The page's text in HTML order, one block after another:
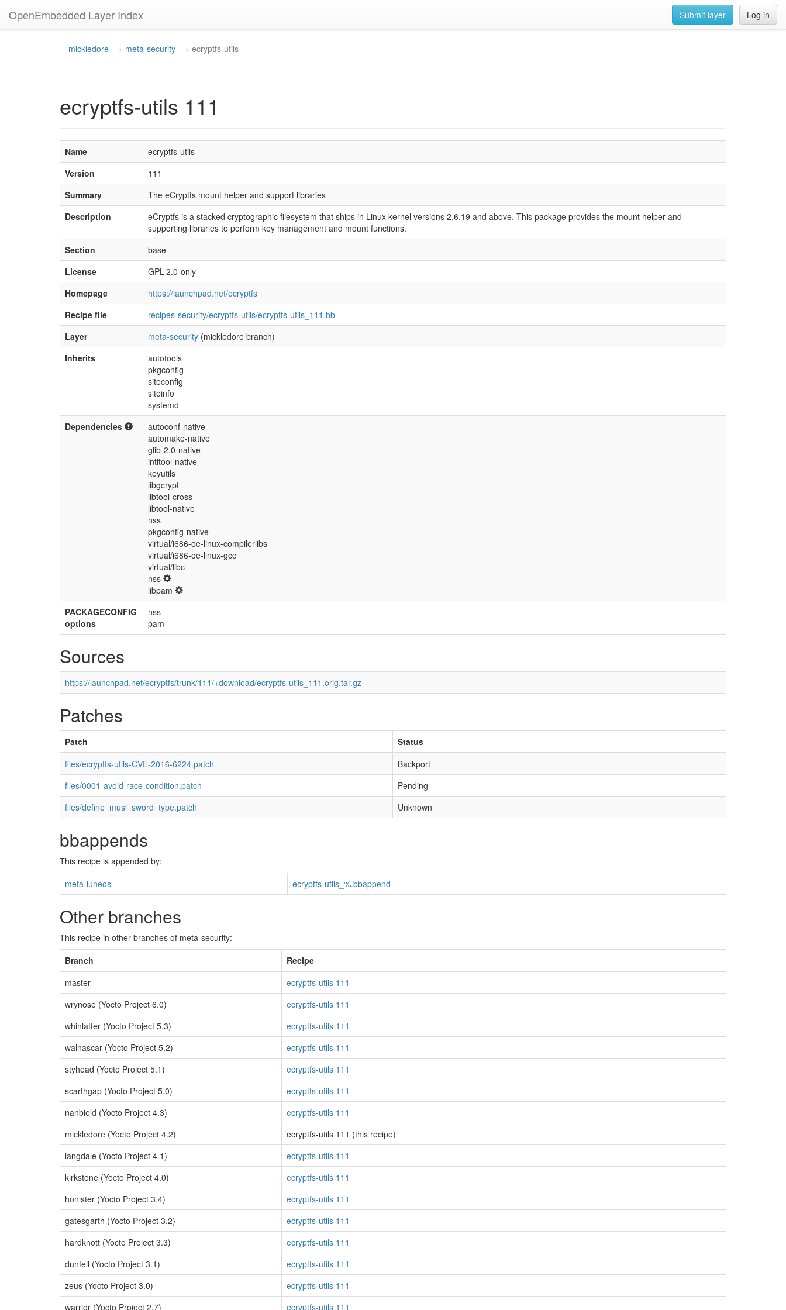
OpenEmbedded Layer Index Log in
Submit layer
mickledore meta-security ecryptfs-utils
ecryptfs-utils 111
Name
ecryptfs-utils
Version
111
Summary
The eCryptfs mount helper and support libraries
Description
eCryptfs is a stacked cryptographic filesystem that ships in Linux kernel versions 2.6.19 and above. This package provides the mount helper and
supporting libraries to perform key management and mount functions.
Section
base
License
GPL-2.0-only
Homepage
https://launchpad.net/ecryptfs
Recipe file
recipes-security/ecryptfs-utils/ecryptfs-utils_111.bb
Layer
meta-security (mickledore branch)
Inherits
autotools
pkgconfig
siteconfig
siteinfo
systemd
Dependencies
autoconf-native
automake-native
glib-2.0-native
intltool-native
keyutils
libgcrypt
libtool-cross
libtool-native
nss
pkgconfig-native
virtual/i686-oe-linux-compilerlibs
virtual/i686-oe-linux-gcc
virtual/libc
nss
libpam
PACKAGECONFIG
options
nss
pam
Sources
https://launchpad.net/ecryptfs/trunk/111/+download/ecryptfs-utils_111.orig.tar.gz
Patches
Patch
Status
files/ecryptfs-utils-CVE-2016-6224.patch
Backport
files/0001-avoid-race-condition.patch
Pending
files/define_musl_sword_type.patch
Unknown
bbappends
This recipe is appended by:
meta-luneos
ecryptfs-utils_%.bbappend
Other branches
This recipe in other branches of meta-security:
Branch
Recipe
master
ecryptfs-utils 111
wrynose (Yocto Project 6.0)
ecryptfs-utils 111
whinlatter (Yocto Project 5.3)
ecryptfs-utils 111
walnascar (Yocto Project 5.2)
ecryptfs-utils 111
styhead (Yocto Project 5.1)
ecryptfs-utils 111
scarthgap (Yocto Project 5.0)
ecryptfs-utils 111
nanbield (Yocto Project 4.3)
ecryptfs-utils 111
mickledore (Yocto Project 4.2)
ecryptfs-utils 111 (this recipe)
langdale (Yocto Project 4.1)
ecryptfs-utils 111
kirkstone (Yocto Project 4.0)
ecryptfs-utils 111
honister (Yocto Project 3.4)
ecryptfs-utils 111
gatesgarth (Yocto Project 3.2)
ecryptfs-utils 111
hardknott (Yocto Project 3.3)
ecryptfs-utils 111
dunfell (Yocto Project 3.1)
ecryptfs-utils 111
zeus (Yocto Project 3.0)
ecryptfs-utils 111
warrior (Yocto Project 2.7)
ecryptfs-utils 111